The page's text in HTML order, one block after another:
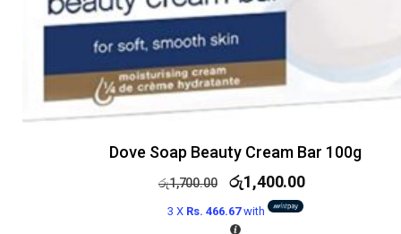
Dove Soap Beauty Cream Bar 100g
රු1,700.00 රු1,400.00
3 X Rs. 466.67with